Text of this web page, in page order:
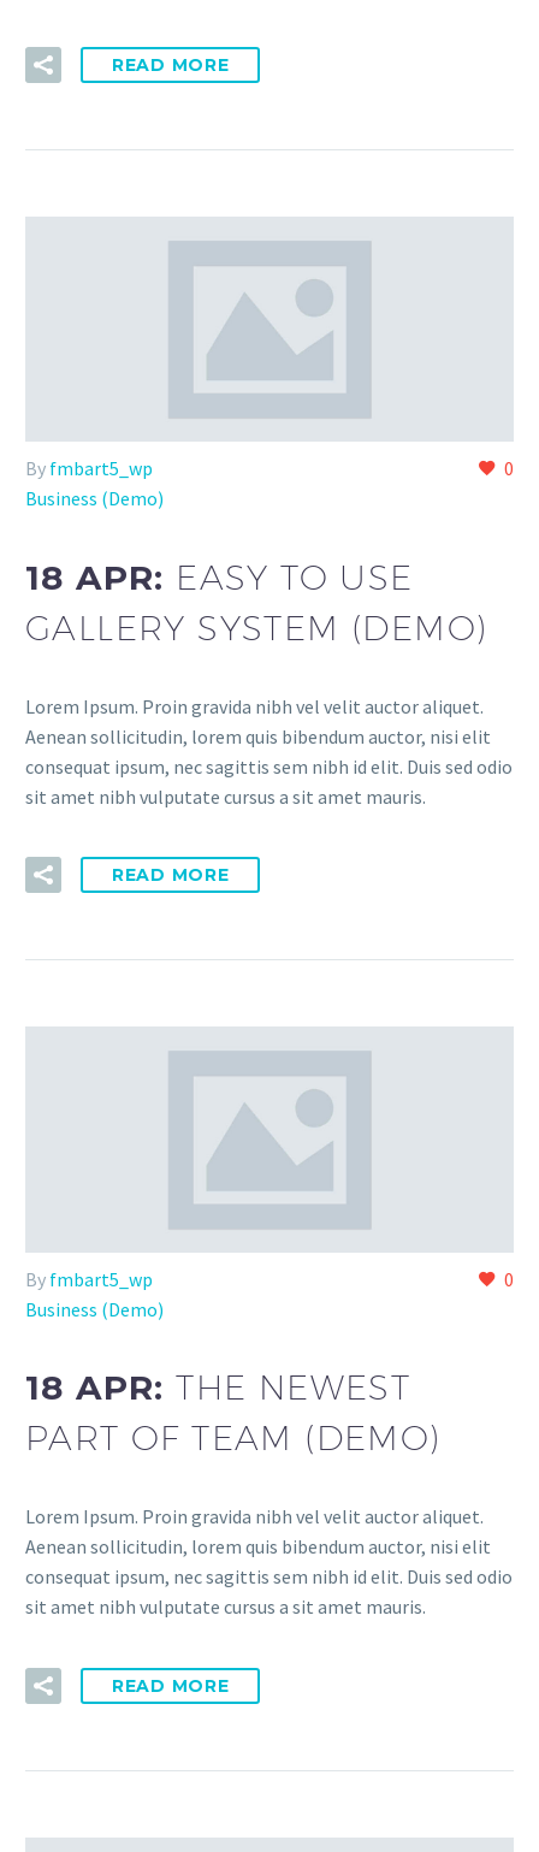
READ MORE
0
By fmbart5_wp
Business (Demo)
18 APR: EASY TO USE
GALLERY SYSTEM (DEMO)
Lorem Ipsum. Proin gravida nibh vel velit auctor aliquet.
Aenean sollicitudin, lorem quis bibendum auctor, nisi elit
consequat ipsum, nec sagittis sem nibh id elit. Duis sed odio
sit amet nibh vulputate cursus a sit amet mauris.
READ MORE
0
By fmbart5_wp
Business (Demo)
18 APR:THE NEWEST
PART OF TEAM (DEMO)
Lorem Ipsum. Proin gravida nibh vel velit auctor aliquet.
Aenean sollicitudin, lorem quis bibendum auctor, nisi elit
consequat ipsum, nec sagittis sem nibh id elit. Duis sed odio
sit amet nibh vulputate cursus a sit amet mauris.
READ MORE